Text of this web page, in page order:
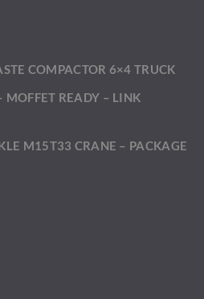
COMPACTOR 6×4 TRUCK
MOFFET READY – LINK
M15T33 CRANE – PACKAGE